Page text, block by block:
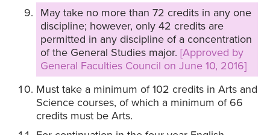
May take no more than 72 credits in any one
discipline; however, only 42 credits are
permitted in any discipline of a concentration
of the General Studies major. [Approved by
General Faculties Council on June 10, 2016]
Must take a minimum of 102 credits in Arts and
Science courses, of which a minimum of 66
credits must be Arts.